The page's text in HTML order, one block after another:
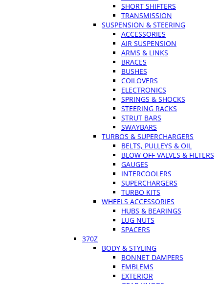
SHORT SHIFTERS
TRANSMISSION
SUSPENSION & STEERING
ACCESSORIES
AIR SUSPENSION
ARMS & LINKS
BRACES
BUSHES
COILOVERS
ELECTRONICS
SPRINGS & SHOCKS
STEERING RACKS
STRUT BARS
SWAYBARS
TURBOS & SUPERCHARGERS
BELTS, PULLEYS & OIL
BLOW OFF VALVES & FILTERS
GAUGES
INTERCOOLERS
SUPERCHARGERS
TURBO KITS
WHEELS ACCESSORIES
HUBS & BEARINGS
LUG NUTS
SPACERS
370Z
BODY & STYLING
BONNET DAMPERS
EMBLEMS
EXTERIOR